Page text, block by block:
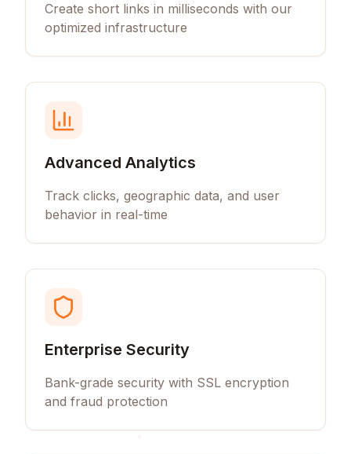
Create short links in milliseconds with our
optimized infrastructure
Advanced Analytics
Track clicks, geographic data, and user
behavior in real-time
Enterprise Security
Bank-grade security with SSL encryption
and fraud protection